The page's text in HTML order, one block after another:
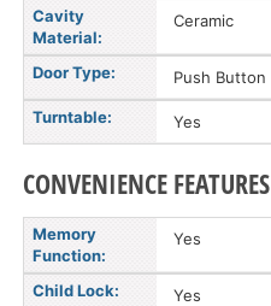
Cavity
Material:
Ceramic
Door Type: Push Button
Turntable: Yes
CONVENIENCE FEATURES
Memory
Function:
Yes
Child Lock: Yes